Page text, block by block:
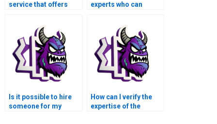
service that offers
processing in the
context of medical
image recognition
using MATLAB?
experts who can
processing in the
context of medical
image compression
using MATLAB?
Is it possible to hire
someone for my
How can I verify the
expertise of the